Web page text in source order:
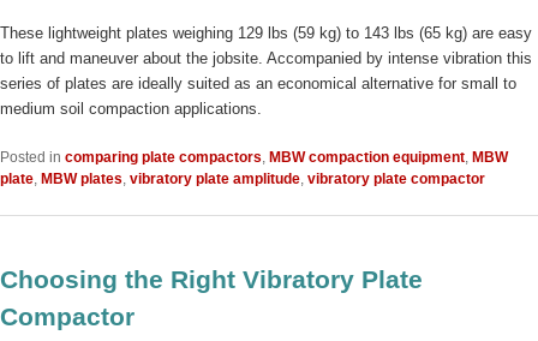
These lightweight plates weighing 129 lbs (59 kg) to 143 lbs (65 kg) are easy
to lift and maneuver about the jobsite. Accompanied by intense vibration this
series of plates are ideally suited as an economical alternative for small to
medium soil compaction applications.
Posted in comparing plate compactors, MBW compaction equipment, MBW
plate, MBW plates, vibratory plate amplitude, vibratory plate compactor
Choosing the Right Vibratory Plate
Compactor